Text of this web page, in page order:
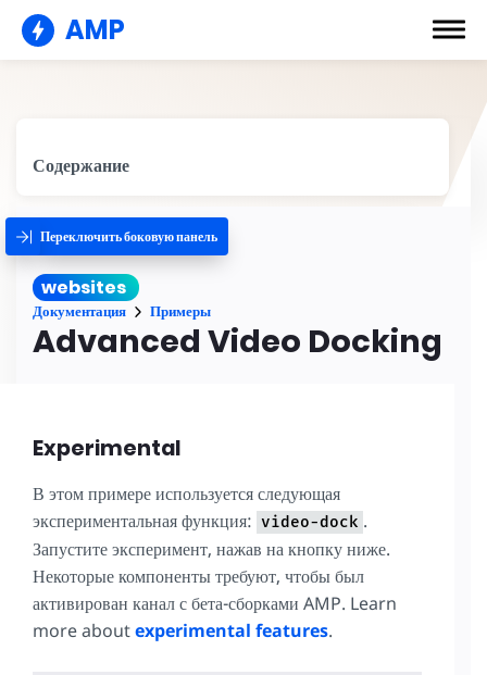
AMP
Содержание
Переключить боковую панель
websites
Документация Примеры
Advanced Video Docking
Experimental
В этом примере используется следующая
экспериментальная функция: video-dock .
Запустите эксперимент, нажав на кнопку ниже.
Некоторые компоненты требуют, чтобы был
активирован канал с бета-сборками AMP. Learn
more aboutexperimental features.